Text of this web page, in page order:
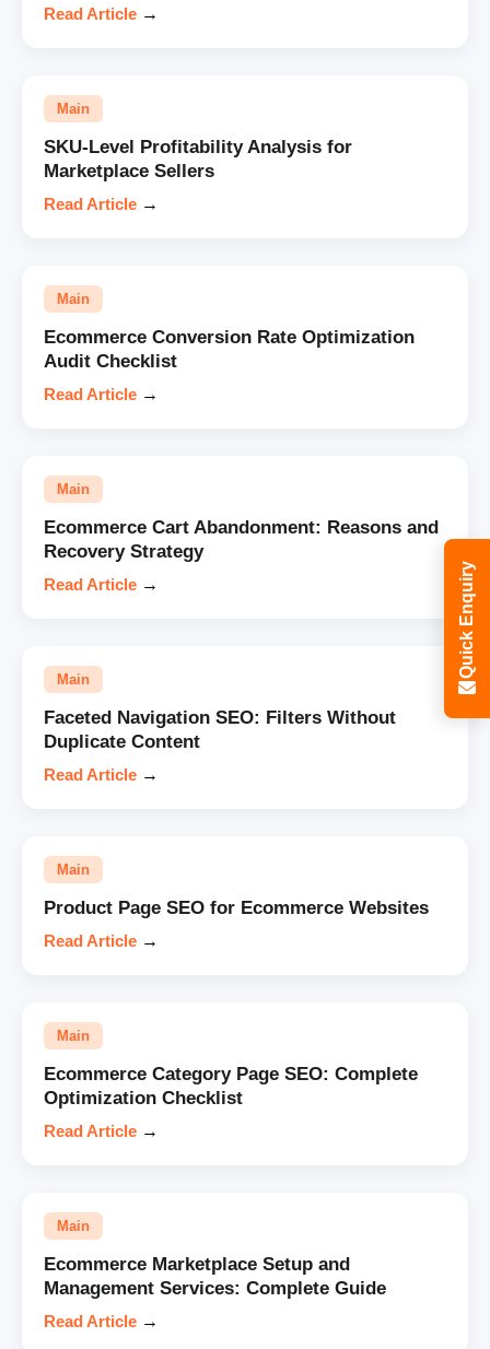
Read Article →
Main
SKU-Level Profitability Analysis for
Marketplace Sellers
Read Article →
Main
Ecommerce Conversion Rate Optimization
Audit Checklist
Read Article →
Main
Ecommerce Cart Abandonment: Reasons and
Recovery Strategy
Read Article →
Main
Faceted Navigation SEO: Filters Without
Duplicate Content
Read Article →
Main
Product Page SEO for Ecommerce Websites
Read Article →
Main
Ecommerce Category Page SEO: Complete
Optimization Checklist
Read Article →
Main
Ecommerce Marketplace Setup and
Management Services: Complete Guide
Read Article →
Quick Enquiry